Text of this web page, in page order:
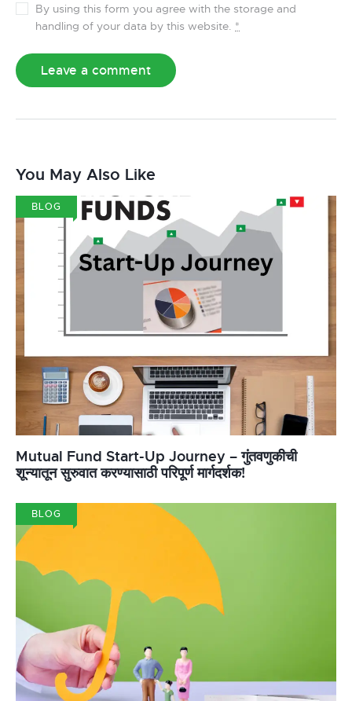
By using this form you agree with the storage and
handling of your data by this website. *
You May Also Like
BLOG
Mutual Fund Start-Up Journey – गुंतवणुकीची
शून्यातून सुरुवात करण्यासाठी परिपूर्ण मार्गदर्शक!
BLOG